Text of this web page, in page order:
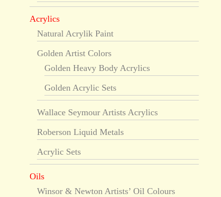
Acrylics
Natural Acrylik Paint
Golden Artist Colors
Golden Heavy Body Acrylics
Golden Acrylic Sets
Wallace Seymour Artists Acrylics
Roberson Liquid Metals
Acrylic Sets
Oils
Winsor & Newton Artists’ Oil Colours